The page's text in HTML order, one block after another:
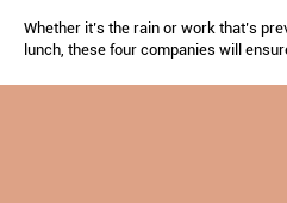
Whether it’s the rain or work that’s
lunch, these four companies will